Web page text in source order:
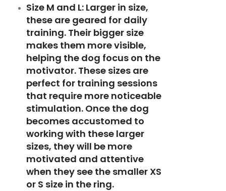
Size M and L: Larger in size,
these are geared for daily
training. Their bigger size
makes them more visible,
helping the dog focus on the
motivator. These sizes are
perfect for training sessions
that require more noticeable
stimulation. Once the dog
becomes accustomed to
working with these larger
sizes, they will be more
motivated and attentive
when they see the smaller XS
or S size in the ring.